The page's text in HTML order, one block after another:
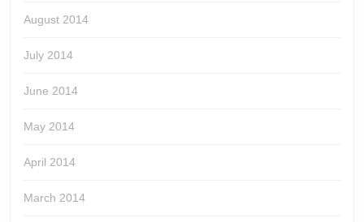
August 2014
July 2014
June 2014
May 2014
April 2014
March 2014